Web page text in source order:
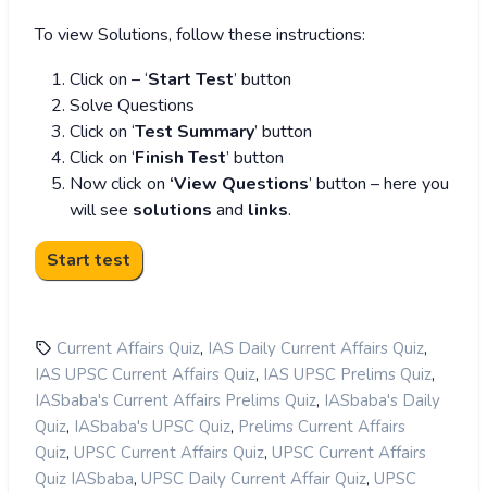
To view Solutions, follow these instructions:
Click on – ‘Start Test’ button
Solve Questions
Click on ‘Test Summary’ button
Click on ‘Finish Test’ button
Now click on ‘View Questions’ button – here you
will see solutions and links.
Current Affairs Quiz, IAS Daily Current Affairs Quiz,
IAS UPSC Current Affairs Quiz, IAS UPSC Prelims Quiz,
IASbaba's Current Affairs Prelims Quiz, IASbaba's Daily
Quiz, IASbaba's UPSC Quiz, Prelims Current Affairs
Quiz, UPSC Current Affairs Quiz, UPSC Current Affairs
Quiz IASbaba, UPSC Daily Current Affair Quiz, UPSC